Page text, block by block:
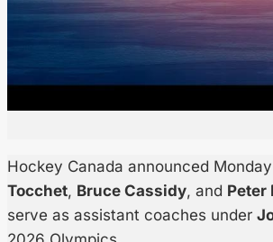
Hockey Canada announced
Tocchet, Bruce Cassidy, and Peter
serve as assistant coaches under